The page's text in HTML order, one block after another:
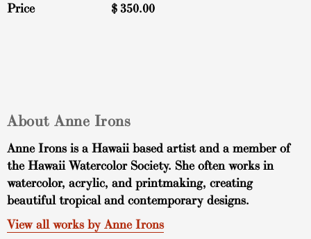
Price $350.00
About Anne Irons
Anne Irons is a Hawaii based artist and a member of
the Hawaii Watercolor Society. She often works in
watercolor, acrylic, and printmaking, creating
beautiful tropical and contemporary designs.
View all works by Anne Irons